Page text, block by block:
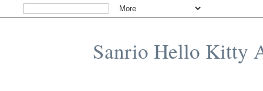
Sanrio Hello Kitty